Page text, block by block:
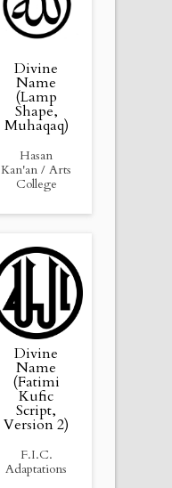
Divine
Name
(Lamp
Shape,
Muhaqaq)
Hasan
Kan'an / Arts
College
Divine
Name
(Fatimi
Kufic
Script,
Version 2)
F.I.C.
Adaptations